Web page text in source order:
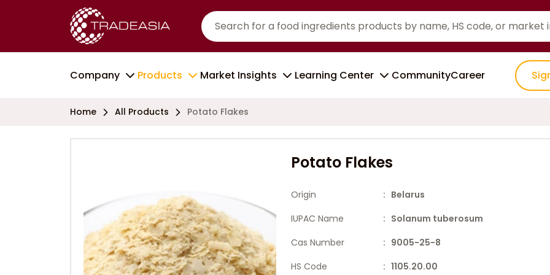
Company Products Market Insights Learning Center CommunityCareer
Home All Products Potato Flakes
Potato Flakes
Origin
: Belarus
IUPAC Name
: Solanum tuberosum
Cas Number
: 9005-25-8
HS Code
: 1105.20.00